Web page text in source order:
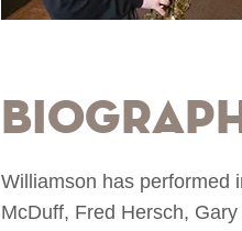
Williamson has performed
McDuff, Fred Hersch,